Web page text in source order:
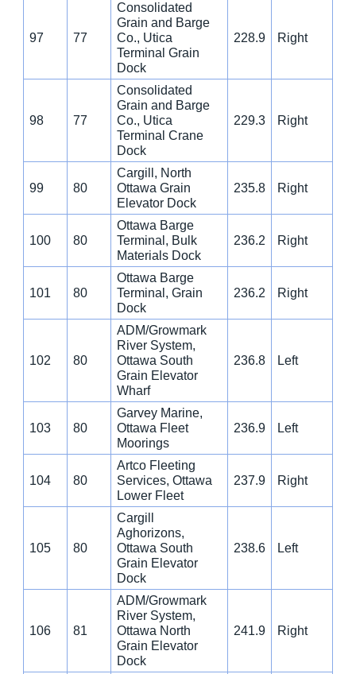
97 77
Consolidated
Grain and Barge
Co., Utica
Terminal Grain
Dock
228.9 Right
98 77
Consolidated
Grain and Barge
Co., Utica
Terminal Crane
Dock
229.3 Right
99 80
Cargill, North
Ottawa Grain
Elevator Dock
235.8 Right
100 80
Ottawa Barge
Terminal, Bulk
Materials Dock
236.2 Right
101 80
Ottawa Barge
Terminal, Grain
Dock
236.2 Right
102 80
ADM/Growmark
River System,
Ottawa South
Grain Elevator
Wharf
236.8 Left
103 80
Garvey Marine,
Ottawa Fleet
Moorings
236.9 Left
104 80
Artco Fleeting
Services, Ottawa
Lower Fleet
237.9 Right
105 80
Cargill
Aghorizons,
Ottawa South
Grain Elevator
Dock
238.6 Left
106 81
ADM/Growmark
River System,
Ottawa North
Grain Elevator
Dock
241.9 Right